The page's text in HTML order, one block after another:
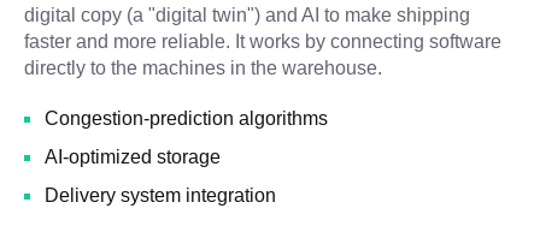
digital copy (a "digital twin") and AI to make shipping
faster and more reliable. It works by connecting software
directly to the machines in the warehouse.
Congestion-prediction algorithms
AI-optimized storage
Delivery system integration